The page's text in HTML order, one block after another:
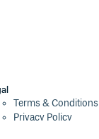
Terms & Conditions
Privacy Policy